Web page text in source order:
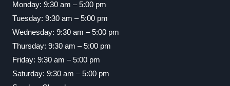
Monday: 9:30 am – 5:00 pm
Tuesday: 9:30 am – 5:00 pm
Wednesday: 9:30 am – 5:00 pm
Thursday: 9:30 am – 5:00 pm
Friday: 9:30 am – 5:00 pm
Saturday: 9:30 am – 5:00 pm